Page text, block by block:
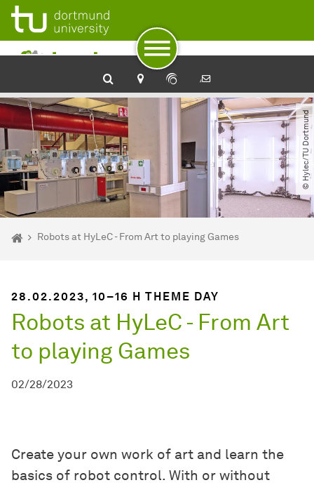
To path indicator
To navigation
To quick access
To footer with other services
To content
To the home page
© Hylec​/​TU Dortmund
You are here:
HomeRobots at HyLeC - From Art to playing Games
28.02.2023, 10–16 H THEME DAY
Robots at HyLeC - From Art
to playing Games
02/28/2023
Create your own work of art and learn the
basics of robot control. With or without